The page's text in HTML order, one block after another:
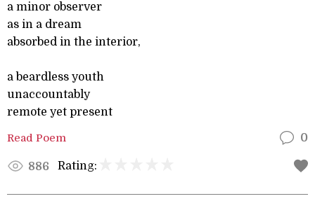
a minor observer
as in a dream
absorbed in the interior,
a beardless youth
unaccountably
remote yet present
Read Poem 0
886 Rating: